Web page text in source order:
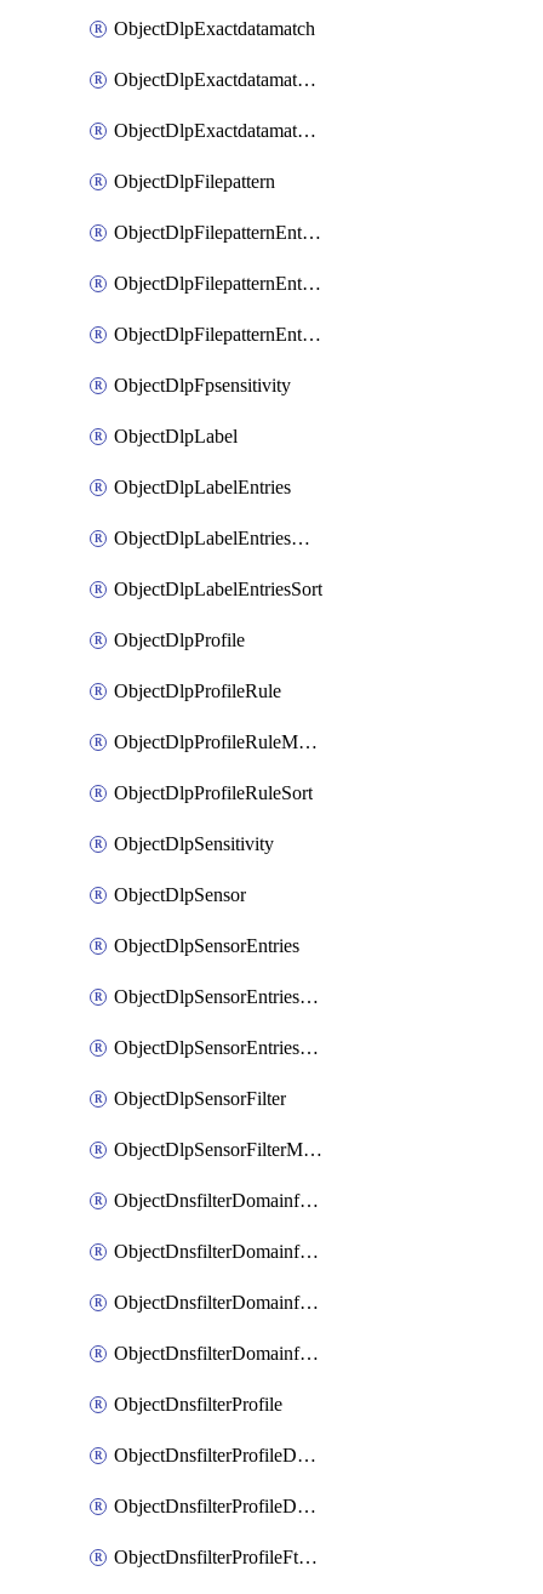
ObjectDlpExactdatamatch
ObjectDlpExactdatamatchColumns
ObjectDlpExactdatamatchColumnsMove
ObjectDlpFilepattern
ObjectDlpFilepatternEntries
ObjectDlpFilepatternEntriesMove
ObjectDlpFilepatternEntriesSort
ObjectDlpFpsensitivity
ObjectDlpLabel
ObjectDlpLabelEntries
ObjectDlpLabelEntriesMove
ObjectDlpLabelEntriesSort
ObjectDlpProfile
ObjectDlpProfileRule
ObjectDlpProfileRuleMove
ObjectDlpProfileRuleSort
ObjectDlpSensitivity
ObjectDlpSensor
ObjectDlpSensorEntries
ObjectDlpSensorEntriesMove
ObjectDlpSensorEntriesSort
ObjectDlpSensorFilter
ObjectDlpSensorFilterMove
ObjectDnsfilterDomainfilter
ObjectDnsfilterDomainfilterEntries
ObjectDnsfilterDomainfilterEntriesMove
ObjectDnsfilterDomainfilterEntriesSort
ObjectDnsfilterProfile
ObjectDnsfilterProfileDnstranslation
ObjectDnsfilterProfileDomainfilter
ObjectDnsfilterProfileFtgddns